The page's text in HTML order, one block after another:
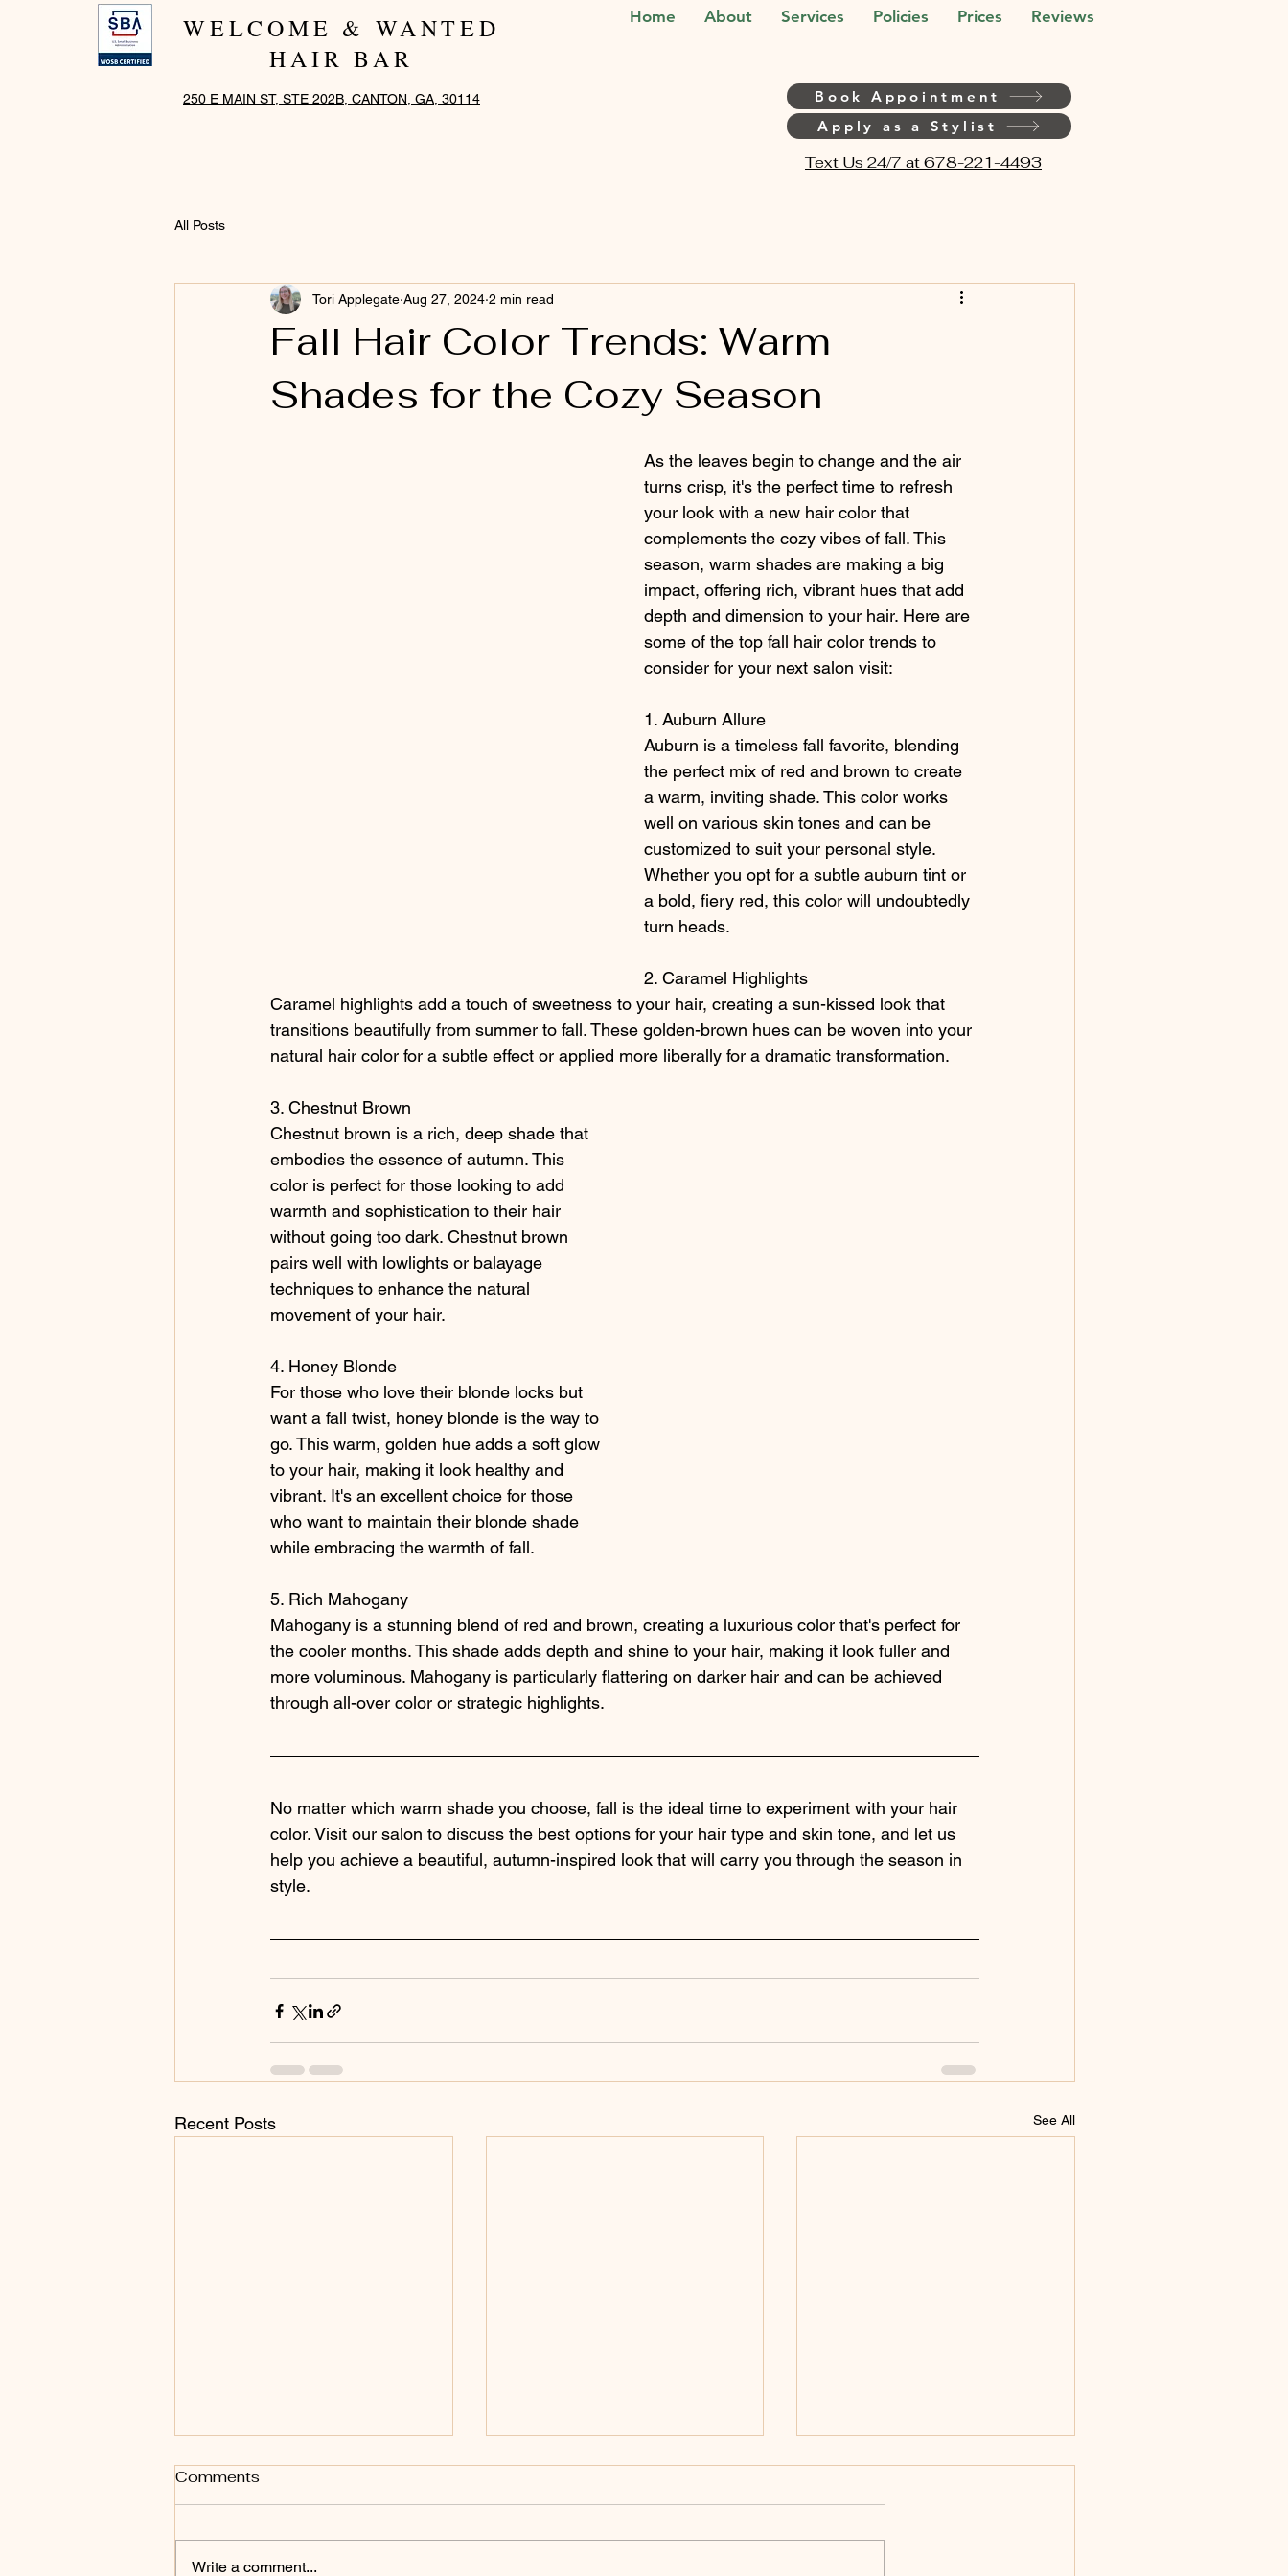
WELCOME & WANTED
HAIR BAR
Home About Services Policies Prices Reviews
250 E MAIN ST, STE 202B, CANTON, GA, 30114
Book Appointment
Apply as a Stylist
Text Us 24/7 at 678-221-4493
All Posts
Fall Hair Color Trends: Warm
Shades for the Cozy Season
Tori Applegate Aug 27, 2024 2 min read
As the leaves begin to change and the air
turns crisp, it's the perfect time to refresh
your look with a new hair color that
complements the cozy vibes of fall. This
season, warm shades are making a big
impact, offering rich, vibrant hues that add
depth and dimension to your hair. Here are
some of the top fall hair color trends to
consider for your next salon visit:
1. Auburn Allure
Auburn is a timeless fall favorite, blending
the perfect mix of red and brown to create
a warm, inviting shade. This color works
well on various skin tones and can be
customized to suit your personal style.
Whether you opt for a subtle auburn tint or
a bold, fiery red, this color will undoubtedly
turn heads.
2. Caramel Highlights
Caramel highlights add a touch of sweetness to your hair, creating a sun-kissed look that
transitions beautifully from summer to fall. These golden-brown hues can be woven into your
natural hair color for a subtle effect or applied more liberally for a dramatic transformation.
3. Chestnut Brown
Chestnut brown is a rich, deep shade that
embodies the essence of autumn. This
color is perfect for those looking to add
warmth and sophistication to their hair
without going too dark. Chestnut brown
pairs well with lowlights or balayage
techniques to enhance the natural
movement of your hair.
4. Honey Blonde
For those who love their blonde locks but
want a fall twist, honey blonde is the way to
go. This warm, golden hue adds a soft glow
to your hair, making it look healthy and
vibrant. It's an excellent choice for those
who want to maintain their blonde shade
while embracing the warmth of fall.
5. Rich Mahogany
Mahogany is a stunning blend of red and brown, creating a luxurious color that's perfect for
the cooler months. This shade adds depth and shine to your hair, making it look fuller and
more voluminous. Mahogany is particularly flattering on darker hair and can be achieved
through all-over color or strategic highlights.
No matter which warm shade you choose, fall is the ideal time to experiment with your hair
color. Visit our salon to discuss the best options for your hair type and skin tone, and let us
help you achieve a beautiful, autumn-inspired look that will carry you through the season in
style.
Recent Posts See All
Comments
Write a comment...